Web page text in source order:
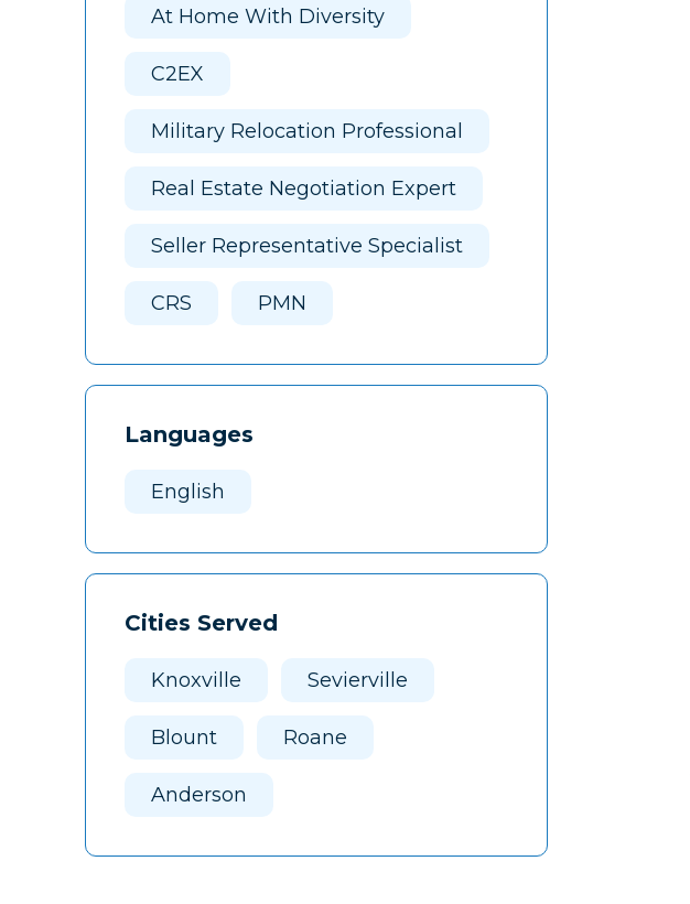
At Home With Diversity
C2EX
Military Relocation Professional
Real Estate Negotiation Expert
Seller Representative Specialist
CRS PMN
Languages
English
Cities Served
Knoxville Sevierville
Blount Roane
Anderson